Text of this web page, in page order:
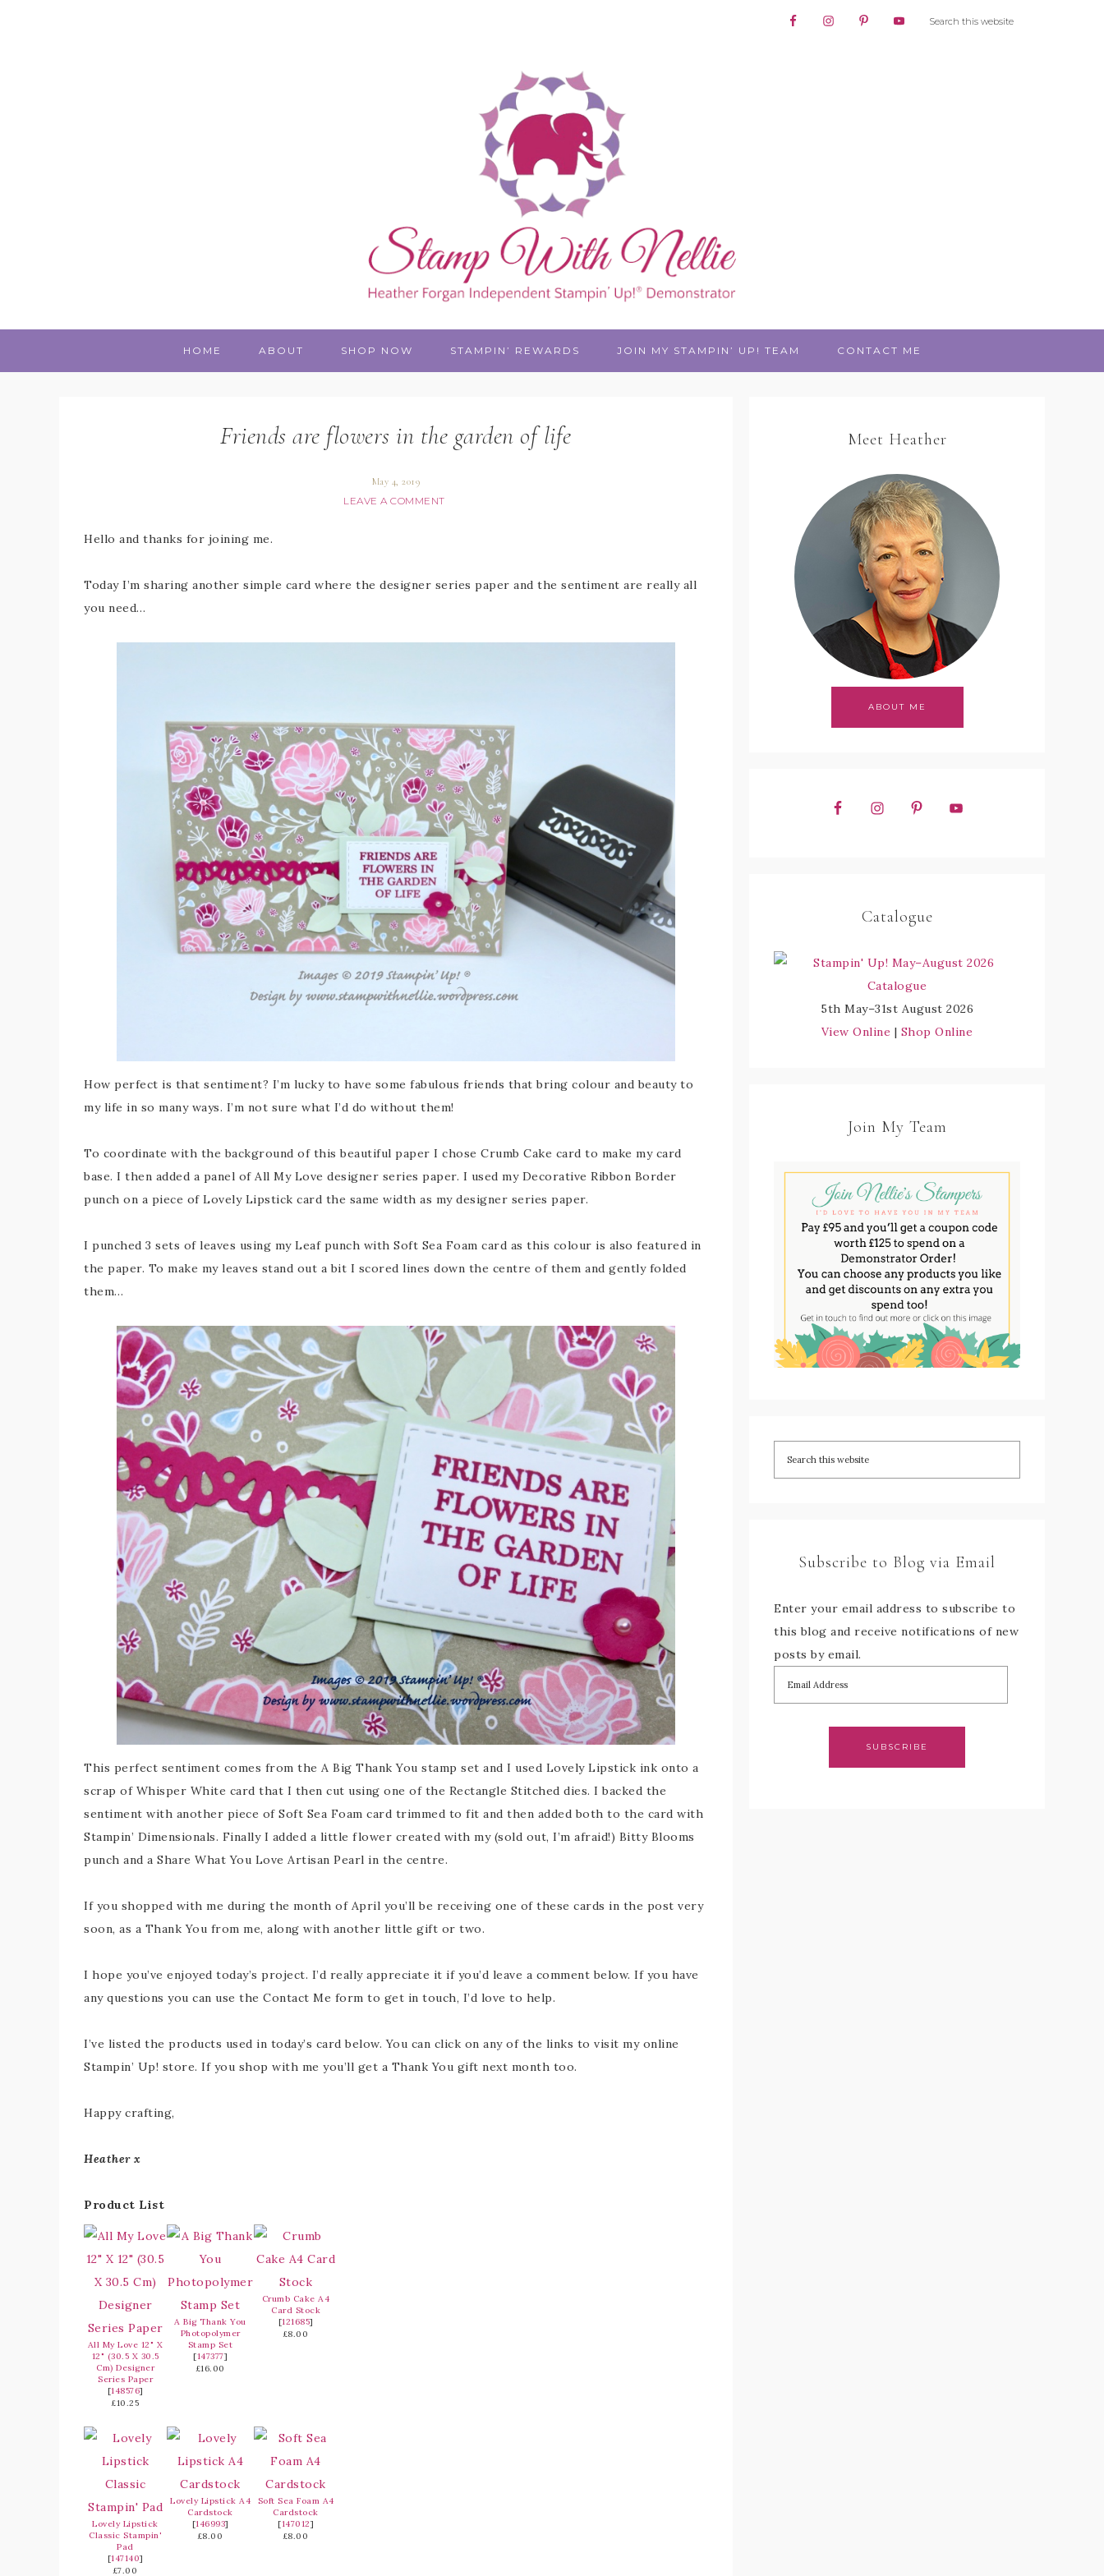
HOME ABOUT SHOP NOW STAMPIN’ REWARDS JOIN MY STAMPIN’ UP! TEAM CONTACT ME
Friends are flowers in the garden of life
May 4, 2019
LEAVE A COMMENT
Hello and thanks for joining me.
Today I’m sharing another simple card where the designer series paper and the sentiment are really all
you need…
How perfect is that sentiment? I’m lucky to have some fabulous friends that bring colour and beauty to
my life in so many ways. I’m not sure what I’d do without them!
To coordinate with the background of this beautiful paper I chose Crumb Cake card to make my card
base. I then added a panel of All My Love designer series paper. I used my Decorative Ribbon Border
punch on a piece of Lovely Lipstick card the same width as my designer series paper.
I punched 3 sets of leaves using my Leaf punch with Soft Sea Foam card as this colour is also featured in
the paper. To make my leaves stand out a bit I scored lines down the centre of them and gently folded
them…
This perfect sentiment comes from the A Big Thank You stamp set and I used Lovely Lipstick ink onto a
scrap of Whisper White card that I then cut using one of the Rectangle Stitched dies. I backed the
sentiment with another piece of Soft Sea Foam card trimmed to fit and then added both to the card with
Stampin’ Dimensionals. Finally I added a little flower created with my (sold out, I’m afraid!) Bitty Blooms
punch and a Share What You Love Artisan Pearl in the centre.
If you shopped with me during the month of April you’ll be receiving one of these cards in the post very
soon, as a Thank You from me, along with another little gift or two.
I hope you’ve enjoyed today’s project. I’d really appreciate it if you’d leave a comment below. If you have
any questions you can use the Contact Me form to get in touch, I’d love to help.
I’ve listed the products used in today’s card below. You can click on any of the links to visit my online
Stampin’ Up! store. If you shop with me you’ll get a Thank You gift next month too.
Happy crafting,
Heather x
Product List
All My Love 12" X
12" (30.5 X 30.5
Cm) Designer
Series Paper
[148576]
£10.25
A Big Thank You
Photopolymer
Stamp Set
[147377]
£16.00
Crumb Cake A4
Card Stock
[121685]
£8.00
Lovely Lipstick
Classic Stampin'
Pad
[147140]
£7.00
Lovely Lipstick A4
Cardstock
[146993]
£8.00
Soft Sea Foam A4
Cardstock
[147012]
£8.00
Meet Heather
ABOUT ME
Catalogue
5th May–31st August 2026
View Online | Shop Online
Join My Team
Subscribe to Blog via Email
Enter your email address to subscribe to
this blog and receive notifications of new
posts by email.
SUBSCRIBE